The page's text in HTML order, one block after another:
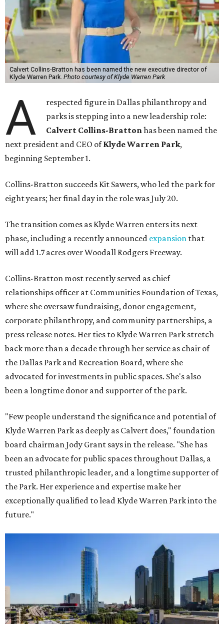
Calvert Collins-Bratton has been named the new executive director of
Klyde Warren Park. Photo courtesy of Klyde Warren Park
A
respected figure in Dallas philanthropy and
parks is stepping into a new leadership role:
Calvert Collins-Brattonhas been named the
next president and CEO ofKlyde Warren Park,
beginning September 1.
Collins-Bratton succeeds Kit Sawers, who led the park for
eight years; her final day in the role was July 20.
The transition comes as Klyde Warren enters its next
phase, including a recently announced expansion that
will add 1.7 acres over Woodall Rodgers Freeway.
Collins-Bratton most recently served as chief
relationships officer at Communities Foundation of Texas,
where she oversaw fundraising, donor engagement,
corporate philanthropy, and community partnerships, a
press release notes. Her ties to Klyde Warren Park stretch
back more than a decade through her service as chair of
the Dallas Park and Recreation Board, where she
advocated for investments in public spaces. She's also
been a longtime donor and supporter of the park.
"Few people understand the significance and potential of
Klyde Warren Park as deeply as Calvert does," foundation
board chairman Jody Grant says in the release. "She has
been an advocate for public spaces throughout Dallas, a
trusted philanthropic leader, and a longtime supporter of
the Park. Her experience and expertise make her
exceptionally qualified to lead Klyde Warren Park into the
future."